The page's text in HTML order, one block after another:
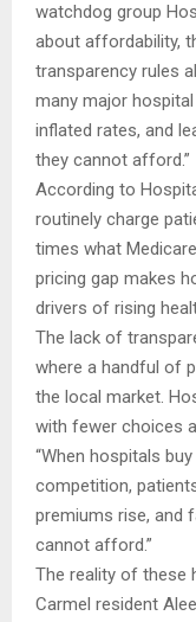
watchdog group
about affordability,
transparency rules
many major
inflated rates, and
they cannot afford.”
According to
routinely charge
times what
pricing gap makes
drivers of rising
The lack of
where a handful of
the local market.
with fewer choices
“When hospitals
competition,
premiums rise, and
cannot afford.”
The reality of these
Carmel resident